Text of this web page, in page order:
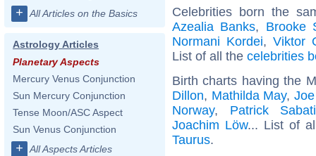
+ All Articles on the Basics
Astrology Articles
Planetary Aspects
Mercury Venus Conjunction
Sun Mercury Conjunction
Tense Moon/ASC Aspect
Sun Venus Conjunction
+ All Aspects Articles
Celebrities born the
Azealia Banks, Brooke
Normani Kordei,Viktor
List of all the celebrities
Birth charts having the
Dillon, Mathilda May,
Norway, Patrick
Joachim Löw... List of
Taurus.